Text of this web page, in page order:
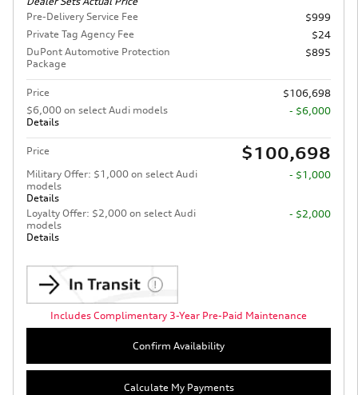
Pre-Delivery Service Fee
$999
Private Tag Agency Fee
$24
DuPont Automotive Protection
Package
$895
Price
$106,698
$6,000 on select Audi models
Details
- $6,000
Price $100,698
Military Offer: $1,000 on select Audi
models
Details
- $1,000
Loyalty Offer: $2,000 on select Audi
models
Details
- $2,000
Includes Complimentary 3-Year Pre-Paid Maintenance
Confirm Availability
Calculate My Payments